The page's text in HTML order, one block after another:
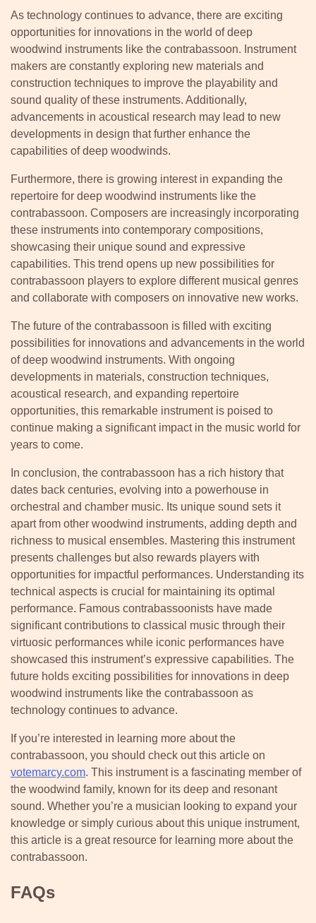
As technology continues to advance, there are exciting
opportunities for innovations in the world of deep
woodwind instruments like the contrabassoon. Instrument
makers are constantly exploring new materials and
construction techniques to improve the playability and
sound quality of these instruments. Additionally,
advancements in acoustical research may lead to new
developments in design that further enhance the
capabilities of deep woodwinds.
Furthermore, there is growing interest in expanding the
repertoire for deep woodwind instruments like the
contrabassoon. Composers are increasingly incorporating
these instruments into contemporary compositions,
showcasing their unique sound and expressive
capabilities. This trend opens up new possibilities for
contrabassoon players to explore different musical genres
and collaborate with composers on innovative new works.
The future of the contrabassoon is filled with exciting
possibilities for innovations and advancements in the world
of deep woodwind instruments. With ongoing
developments in materials, construction techniques,
acoustical research, and expanding repertoire
opportunities, this remarkable instrument is poised to
continue making a significant impact in the music world for
years to come.
In conclusion, the contrabassoon has a rich history that
dates back centuries, evolving into a powerhouse in
orchestral and chamber music. Its unique sound sets it
apart from other woodwind instruments, adding depth and
richness to musical ensembles. Mastering this instrument
presents challenges but also rewards players with
opportunities for impactful performances. Understanding its
technical aspects is crucial for maintaining its optimal
performance. Famous contrabassoonists have made
significant contributions to classical music through their
virtuosic performances while iconic performances have
showcased this instrument’s expressive capabilities. The
future holds exciting possibilities for innovations in deep
woodwind instruments like the contrabassoon as
technology continues to advance.
If you’re interested in learning more about the
contrabassoon, you should check out this article on
votemarcy.com. This instrument is a fascinating member of
the woodwind family, known for its deep and resonant
sound. Whether you’re a musician looking to expand your
knowledge or simply curious about this unique instrument,
this article is a great resource for learning more about the
contrabassoon.
FAQs